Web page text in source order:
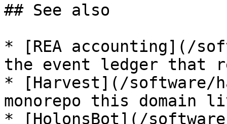
## See also
* [REA accounting](/
the event ledger that
* [Harvest](/software/
monorepo this domain
* [HolonsBot](/